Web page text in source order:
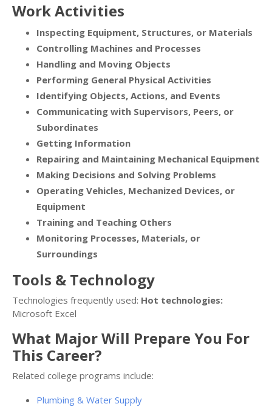
Work Activities
Inspecting Equipment, Structures, or Materials
Controlling Machines and Processes
Handling and Moving Objects
Performing General Physical Activities
Identifying Objects, Actions, and Events
Communicating with Supervisors, Peers, or
Subordinates
Getting Information
Repairing and Maintaining Mechanical Equipment
Making Decisions and Solving Problems
Operating Vehicles, Mechanized Devices, or
Equipment
Training and Teaching Others
Monitoring Processes, Materials, or
Surroundings
Tools & Technology
Technologies frequently used: Hot technologies:
Microsoft Excel
What Major Will Prepare You For
This Career?
Related college programs include:
Plumbing & Water Supply